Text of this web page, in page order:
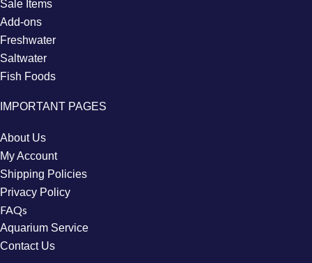
Sale Items
Add-ons
Freshwater
Saltwater
Fish Foods
IMPORTANT PAGES
About Us
My Account
Shipping Policies
Privacy Policy
FAQs
Aquarium Service
Contact Us